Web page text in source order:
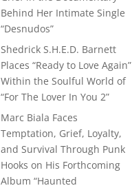
Behind Her Intimate Single
“Desnudos”
Shedrick S.H.E.D. Barnett
Places “Ready to Love Again”
Within the Soulful World of
“For The Lover In You 2”
Marc Biala Faces
Temptation, Grief, Loyalty,
and Survival Through Punk
Hooks on His Forthcoming
Album “Haunted